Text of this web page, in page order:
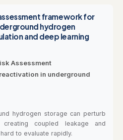
framework for
hydrogen
and deep learning
Assessment
in underground
hydrogen storage can perturb
coupled leakage and
to evaluate rapidly.